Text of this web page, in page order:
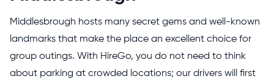
Middlesbrough hosts many secret gems and well-known
landmarks that make the place an excellent choice for
group outings. With HireGo, you do not need to think
about parking at crowded locations; our drivers will first